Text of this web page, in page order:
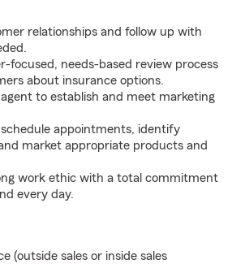
relationships and follow up with
focused, needs-based review process
about insurance options.
to establish and meet marketing
schedule appointments, identify
market appropriate products and
work ethic with a total commitment
every day.
(outside sales or inside sales